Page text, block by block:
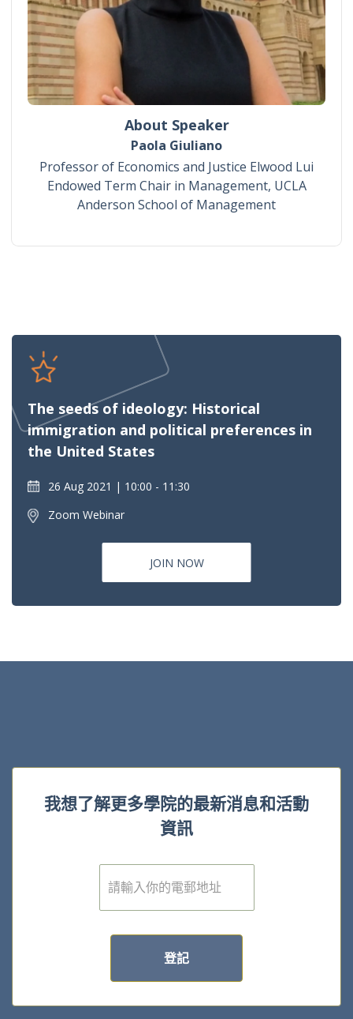
About Speaker
Paola Giuliano
Professor of Economics and Justice Elwood Lui
Endowed Term Chair in Management, UCLA
Anderson School of Management
The seeds of ideology: Historical
immigration and political preferences in
the United States
26 Aug 2021
10:00 - 11:30
Zoom Webinar
JOIN NOW
我想了解更多學院的最新消息和活動
資訊
電
子
登記